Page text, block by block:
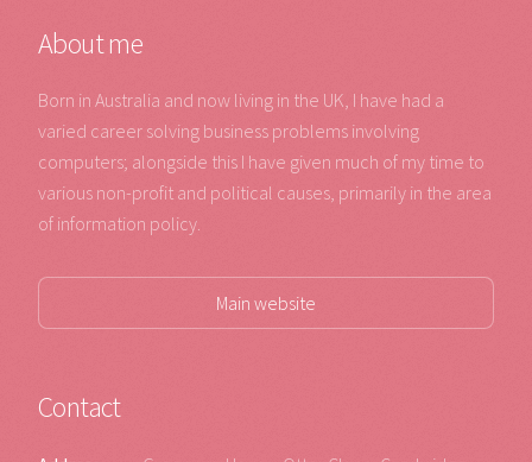
About me
Born in Australia and now living in the UK, I have had a
varied career solving business problems involving
computers; alongside this I have given much of my time to
various non-profit and political causes, primarily in the area
of information policy.
Main website
Contact